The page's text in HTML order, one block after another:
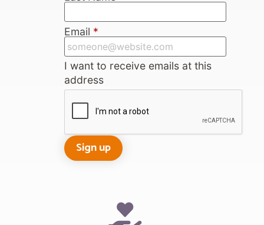
Email *
I want to receive emails at this
address